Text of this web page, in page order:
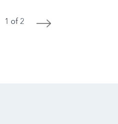
1 of 2 >